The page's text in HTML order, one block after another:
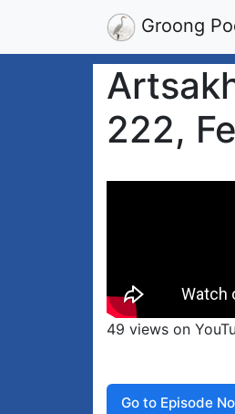
Groong
222,
49 views on
Go to Episode